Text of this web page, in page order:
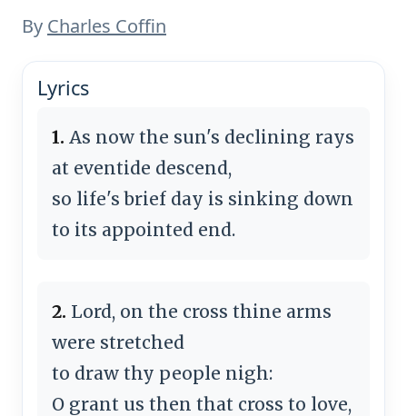
By Charles Coffin
Lyrics
1. As now the sun's declining rays
at eventide descend,
so life's brief day is sinking down
to its appointed end.
2. Lord, on the cross thine arms
were stretched
to draw thy people nigh:
O grant us then that cross to love,